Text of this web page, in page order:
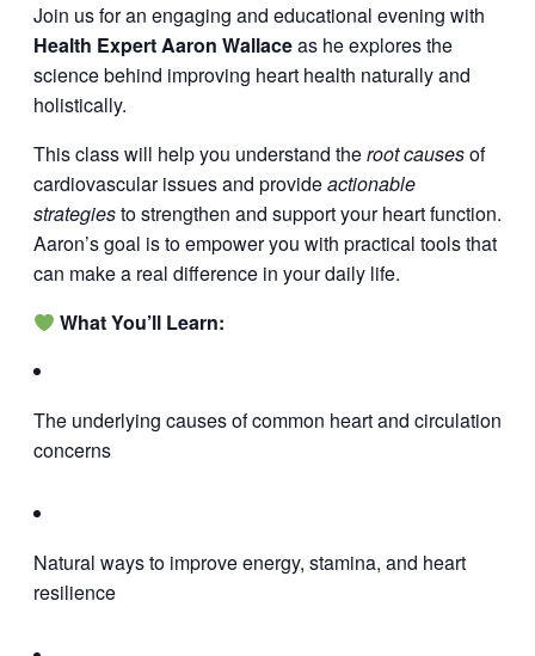
Join us for an engaging and educational evening with
Health Expert Aaron Wallaceas he explores the
science behind improving heart health naturally and
holistically.
This class will help you understand theroot causesof
cardiovascular issues and provideactionable
strategiesto strengthen and support your heart function.
Aaron’s goal is to empower you with practical tools that
can make a real difference in your daily life.
What You’ll Learn:
The underlying causes of common heart and circulation
concerns
Natural ways to improve energy, stamina, and heart
resilience